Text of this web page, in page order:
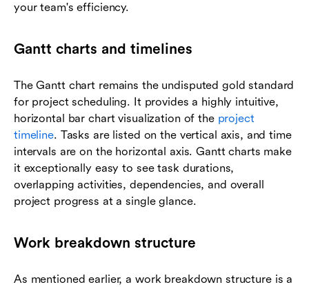
your team's efficiency.
Gantt charts and timelines
The Gantt chart remains the undisputed gold standard
for project scheduling. It provides a highly intuitive,
horizontal bar chart visualization of the project
timeline. Tasks are listed on the vertical axis, and time
intervals are on the horizontal axis. Gantt charts make
it exceptionally easy to see task durations,
overlapping activities, dependencies, and overall
project progress at a single glance.
Work breakdown structure
As mentioned earlier, a work breakdown structure is a